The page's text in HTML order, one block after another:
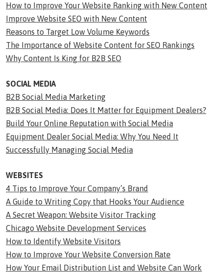
How to Improve Your Website Ranking with New Content
Improve Website SEO with New Content
Reasons to Target Low Volume Keywords
The Importance of Website Content for SEO Rankings
Why Content Is King for B2B SEO
SOCIAL MEDIA
B2B Social Media Marketing
B2B Social Media: Does It Matter for Equipment Dealers?
Build Your Online Reputation with Social Media
Equipment Dealer Social Media: Why You Need It
Successfully Managing Social Media
WEBSITES
4 Tips to Improve Your Company’s Brand
A Guide to Writing Copy that Hooks Your Audience
A Secret Weapon: Website Visitor Tracking
Chicago Website Development Services
How to Identify Website Visitors
How to Improve Your Website Conversion Rate
How Your Email Distribution List and Website Can Work